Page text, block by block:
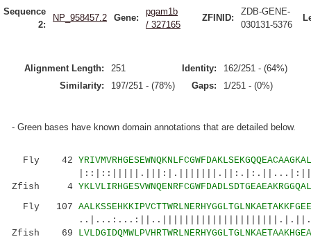
Sequence
2:
NP_958457.2 Gene:
pgam1b
/ 327165
ZFINID:
ZDB-GENE-
030131-5376
Alignment Length: 251 Identity:
162/251 - (64%)
Similarity:
197/251 - (78%) Gaps: 1/251 - (0%)
- Green bases have known domain annotations that are detailed below.
Fly 42
Zfish 4
Fly 107
Zfish 69